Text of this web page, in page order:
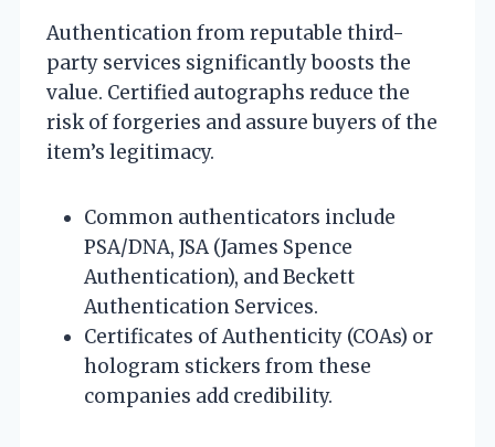
Authentication from reputable third-
party services significantly boosts the
value. Certified autographs reduce the
risk of forgeries and assure buyers of the
item’s legitimacy.
Common authenticators include
PSA/DNA, JSA (James Spence
Authentication), and Beckett
Authentication Services.
Certificates of Authenticity (COAs) or
hologram stickers from these
companies add credibility.